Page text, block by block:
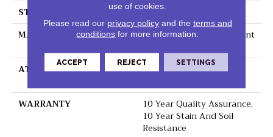
STYLE
Saxony Cut Pile
MATERIAL
100% Continuous Filament
ATTACHED PAD
Polypropylene,
WARRANTY
10 Year Quality Assurance,
10 Year Stain And Soil
Resistance
use of cookies.
Please read our privacy policyand the terms and
conditions for more information.
ACCEPT REJECT SETTINGS